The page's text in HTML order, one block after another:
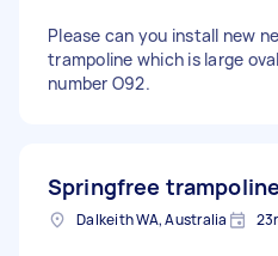
Please can you install new
trampoline which is large
number O92.
Springfree trampoline
Dalkeith WA, Australia